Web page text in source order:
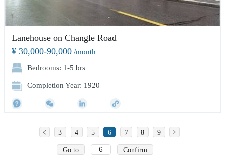
Lanehouse on Changle Road
¥ 30,000-90,000 /month
Bedrooms: 1-5 brs
Completion Year: 1920
3 4 5 6 7 8 9
Go to Confirm